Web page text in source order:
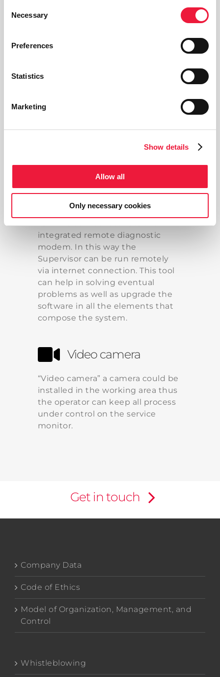
Selection
Necessary
Preferences
Statistics
Marketing
Show details
Allow all
Only necessary cookies
different types of torches on the
“Recording” feature to record the
different processes/recipes and
workpieces.
On-line service
“On-line service” activate the
integrated remote diagnostic
modem. In this way the
Supervisor can be run remotely
via internet connection. This tool
can help in solving eventual
problems as well as upgrade the
software in all the elements that
compose the system.
Video camera
“Video camera” a camera could be
installed in the working area thus
the operator can keep all process
under control on the service
monitor.
Get in touch
Company Data
Code of Ethics
Model of Organization, Management, and
Control
Whistleblowing